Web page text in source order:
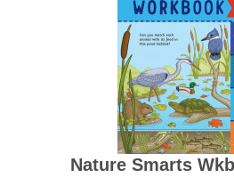
Nature Smarts